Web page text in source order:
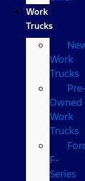
Work
Trucks
Work
Trucks
Pre-
Owned
Work
Trucks
F-
Series